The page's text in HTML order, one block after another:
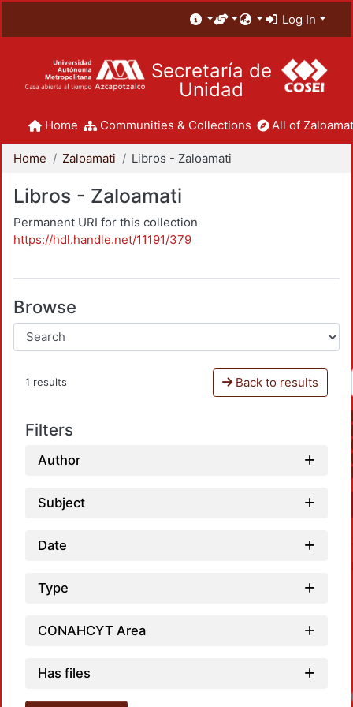
Log In
Secretaría de
Unidad
Home Communities & Collections All of
Home Zaloamati Libros - Zaloamati
Libros - Zaloamati
Permanent URI for this collection
https://hdl.handle.net/11191/379
Browse
1 results Back to results
Filters
Author
Subject
Date
Type
CONAHCYT Area
Has files